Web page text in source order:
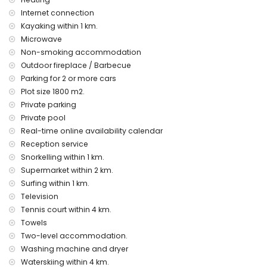
The accommodation is very suitable for families with
children
Facilities and services included in the rental price of the
villa
internet (WiFi)
iron and ironing board
bed linen and towels
reception service and 24-hour emergency service
central heating and with air conditioning
Facilities and services at extra charge
airport service
children's bed/cot (on demand)
Entertainment and leisure activities for your holidays in
Denia, Costa Blanca
bar and promenade (Paseo Marineta Casiana) (within 1000
metres of the house)
theatre and discotheque (within 5 kilometres of the house)
Sights and culture in Denia, Costa Blanca
Internet connection
Kayaking within 1 km.
Microwave
Non-smoking accommodation
Outdoor fireplace / Barbecue
Parking for 2 or more cars
Plot size 1800 m2.
Private parking
Private pool
Real-time online availability calendar
Reception service
Snorkelling within 1 km.
Supermarket within 2 km.
Surfing within 1 km.
Television
Tennis court within 4 km.
Towels
Two-level accommodation.
Washing machine and dryer
Waterskiing within 4 km.